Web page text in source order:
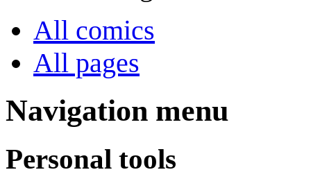
All comics
All pages
Navigation menu
Personal tools